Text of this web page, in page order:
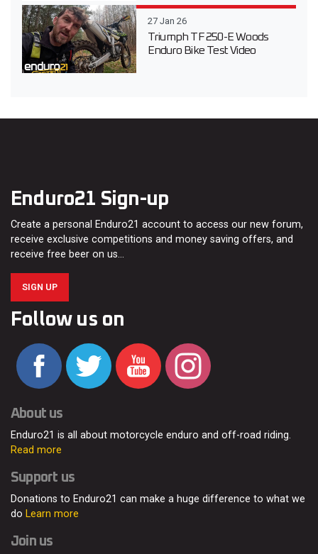
27 Jan 26
Triumph TF 250-E Woods
Enduro Bike Test Video
Enduro21 Sign-up
Create a personal Enduro21 account to access our new forum,
receive exclusive competitions and money saving offers, and
receive free beer on us…
SIGN UP
Follow us on
About us
Enduro21 is all about motorcycle enduro and off-road riding.
Read more
Support us
Donations to Enduro21 can make a huge difference to what we
do Learn more
Join us